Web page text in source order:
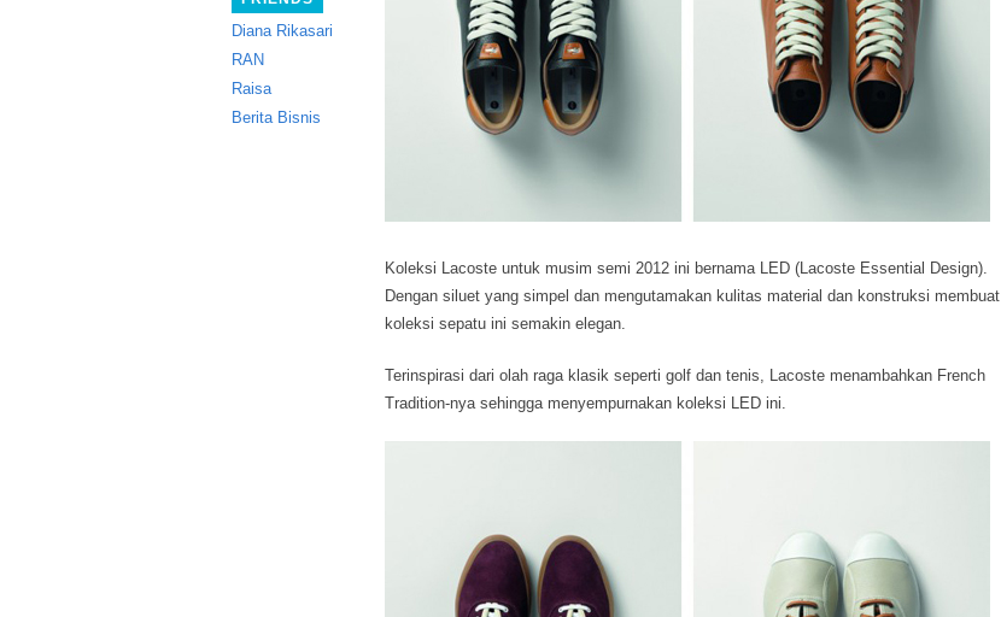
Diana Rikasari
RAN
Raisa
Berita Bisnis
Koleksi Lacoste untuk musim semi 2012 ini bernama LED (Lacoste Essential Design).
Dengan siluet yang simpel dan mengutamakan kulitas material dan konstruksi membuat
koleksi sepatu ini semakin elegan.
Terinspirasi dari olah raga klasik seperti golf dan tenis, Lacoste menambahkan French
Tradition-nya sehingga menyempurnakan koleksi LED ini.